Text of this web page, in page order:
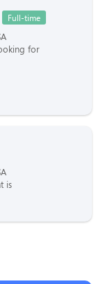
Full-time
for
is